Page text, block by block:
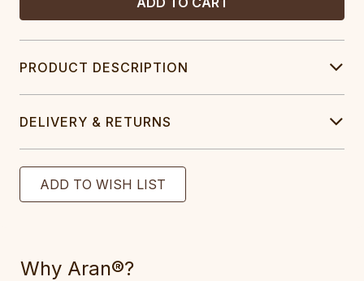
PRODUCT DESCRIPTION
DELIVERY & RETURNS
Why Aran®?